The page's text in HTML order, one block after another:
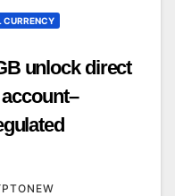
CURRENCY
unlock direct